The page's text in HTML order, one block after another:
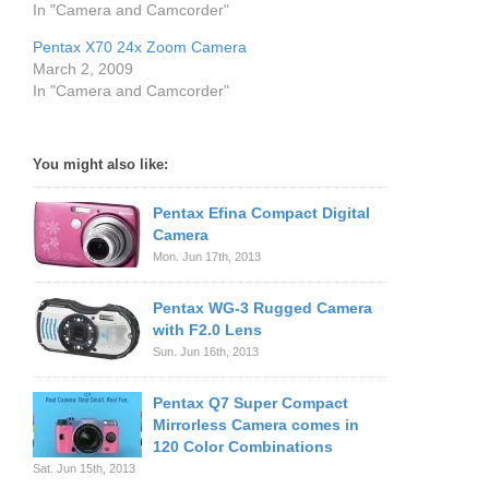
In "Camera and Camcorder"
Pentax X70 24x Zoom Camera
March 2, 2009
In "Camera and Camcorder"
You might also like:
Pentax Efina Compact Digital
Camera
Mon. Jun 17th, 2013
Pentax WG-3 Rugged Camera
with F2.0 Lens
Sun. Jun 16th, 2013
Pentax Q7 Super Compact
Mirrorless Camera comes in
120 Color Combinations
Sat. Jun 15th, 2013